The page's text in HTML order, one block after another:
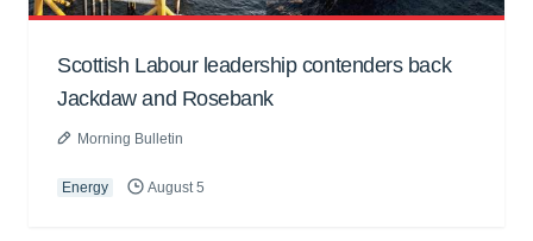
Scottish Labour leadership contenders back
Jackdaw and Rosebank
Morning Bulletin
Energy August 5